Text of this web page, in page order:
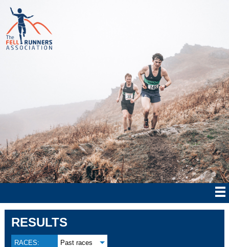
RESULTS
RACES: Past races